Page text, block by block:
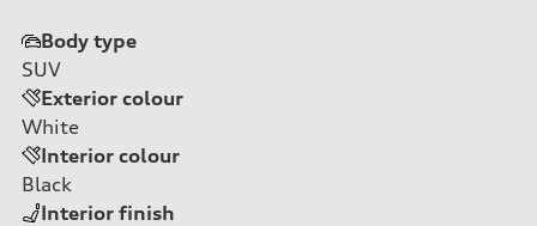
Body type
SUV
Exterior colour
White
Interior colour
Black
Interior finish